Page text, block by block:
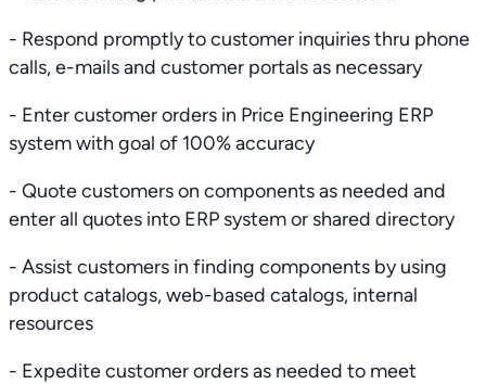
- Respond promptly to customer inquiries thru phone
calls, e-mails and customer portals as necessary
- Enter customer orders in Price Engineering ERP
system with goal of 100% accuracy
- Quote customers on components as needed and
enter all quotes into ERP system or shared directory
- Assist customers in finding components by using
product catalogs, web-based catalogs, internal
resources
- Expedite customer orders as needed to meet